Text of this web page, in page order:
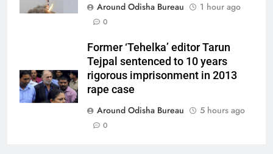
Around Odisha Bureau
1 hour ago
0
Former ‘Tehelka’ editor Tarun
Tejpal sentenced to 10 years
rigorous imprisonment in 2013
rape case
Around Odisha Bureau
5 hours ago
0